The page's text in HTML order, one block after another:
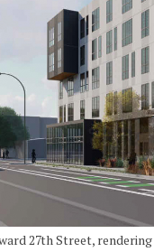
27th Street,